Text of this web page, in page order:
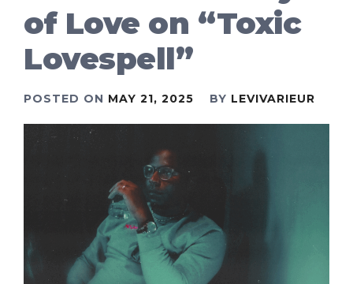
of Love on “Toxic
Lovespell”
POSTED ON MAY 21, 2025 BY LEVIVARIEUR